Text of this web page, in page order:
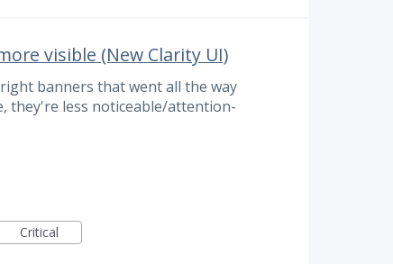
visible (New Clarity UI)
banners that went all the way
they're less noticeable/attention-
Critical